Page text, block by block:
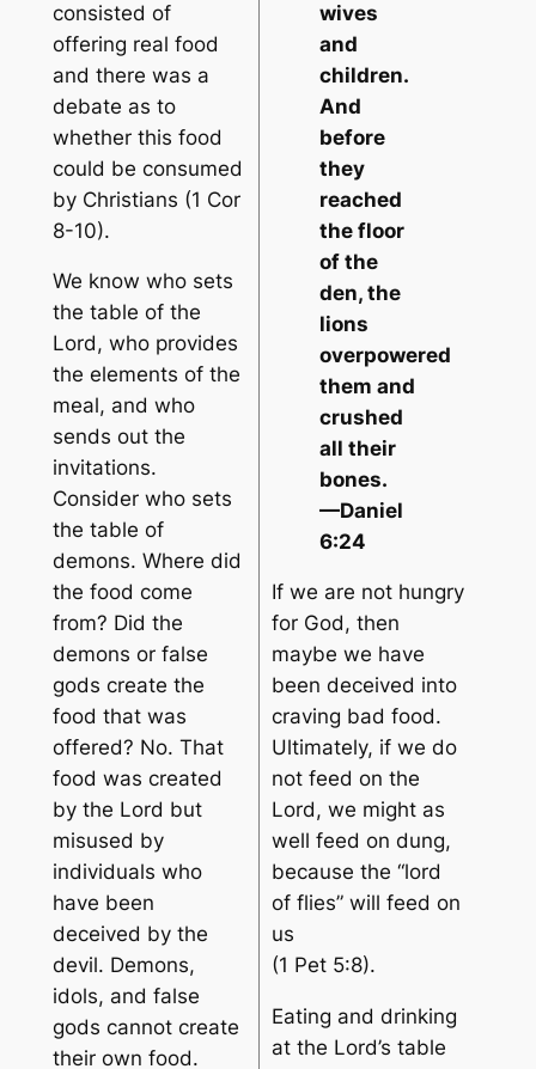
consisted of
offering real food
and there was a
debate as to
whether this food
could be consumed
by Christians (1 Cor
8-10).
We know who sets
the table of the
Lord, who provides
the elements of the
meal, and who
sends out the
invitations.
Consider who sets
the table of
demons. Where did
the food come
from? Did the
demons or false
gods create the
food that was
offered? No. That
food was created
by the Lord but
misused by
individuals who
have been
deceived by the
devil. Demons,
idols, and false
gods cannot create
their own food.
wives
and
children.
And
before
they
reached
the floor
of the
den, the
lions
overpowered
them and
crushed
all their
bones.
—Daniel
6:24
If we are not hungry
for God, then
maybe we have
been deceived into
craving bad food.
Ultimately, if we do
not feed on the
Lord, we might as
well feed on dung,
because the “lord
of flies” will feed on
us
(1 Pet 5:8).
Eating and drinking
at the Lord’s table